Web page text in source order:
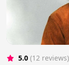
5.0 (12 reviews)